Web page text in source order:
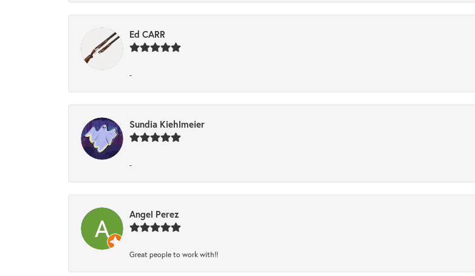
Ed CARR
-
Sundia Kiehlmeier
-
Angel Perez
Great people to work with!!